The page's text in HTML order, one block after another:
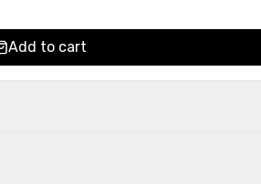
Add to cart